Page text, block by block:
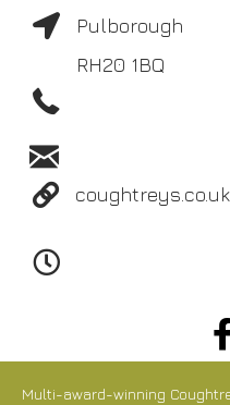
Pulborough
RH20 1BQ
coughtreys.co.uk
Multi-award-winning